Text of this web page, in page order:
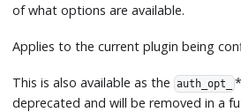
of what options are available.
Applies to the current plugin being
This is also available as the auth_opt_ *
deprecated and will be removed in a